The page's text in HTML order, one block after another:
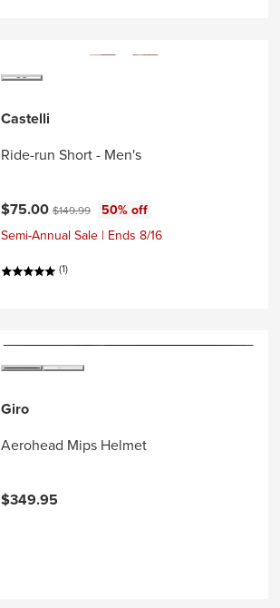
Castelli
Ride-run Short - Men's
Current price:
$75.00 Original price:
$149.99
50% off
Semi-Annual Sale | Ends 8/16
(1)
Giro
Aerohead Mips Helmet
$349.95